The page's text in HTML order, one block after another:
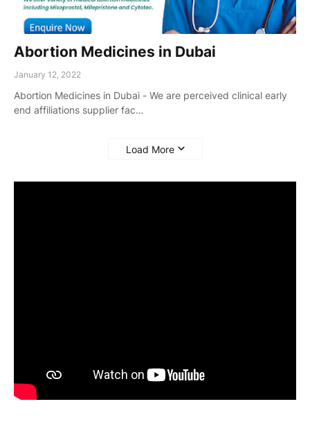
Abortion Medicines in Dubai
January 12, 2022
Abortion Medicines in Dubai - We are perceived clinical early
end affiliations supplier fac…
Load More